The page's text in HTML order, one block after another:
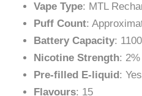
Vape Type: MTL
Puff Count:
Battery Capacity:
Nicotine Strength:
Pre-filled E-liquid : Yes
Flavours: 15